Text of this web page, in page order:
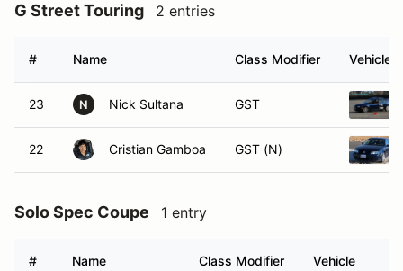
G Street Touring 2 entries
# Name Class Modifier Vehicle
23 N Nick Sultana GST
22 Cristian Gamboa GST (N)
Solo Spec Coupe 1 entry
# Name Class Modifier Vehicle